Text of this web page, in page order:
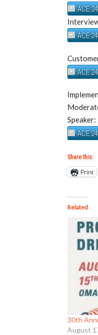
ACE
ACE
ACE
ACE
Share this:
Print
Related
30th
August